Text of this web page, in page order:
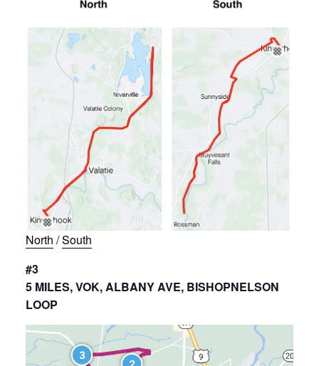
North /South
#3
5 MILES, VOK, ALBANY AVE, BISHOPNELSON
LOOP